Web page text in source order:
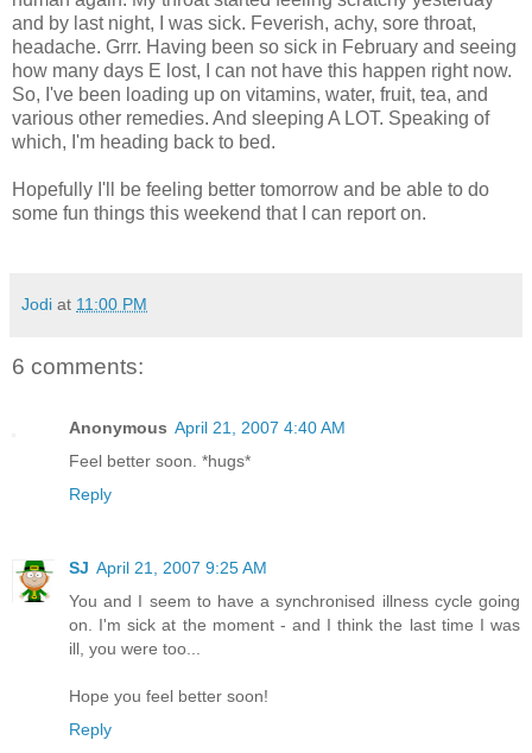
and by last night, I was sick. Feverish, achy, sore throat,
headache. Grrr. Having been so sick in February and seeing
how many days E lost, I can not have this happen right now.
So, I've been loading up on vitamins, water, fruit, tea, and
various other remedies. And sleeping A LOT. Speaking of
which, I'm heading back to bed.
Hopefully I'll be feeling better tomorrow and be able to do
some fun things this weekend that I can report on.
Jodi at 11:00 PM
6 comments:
Anonymous April 21, 2007 4:40 AM
Feel better soon. *hugs*
Reply
SJ April 21, 2007 9:25 AM
You and I seem to have a synchronised illness cycle going
on. I'm sick at the moment - and I think the last time I was
ill, you were too...
Hope you feel better soon!
Reply